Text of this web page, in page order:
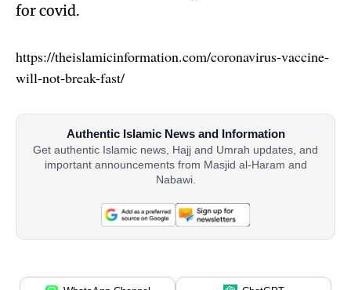
for covid.
https://theislamicinformation.com/coronavirus-vaccine-
will-not-break-fast/
Authentic Islamic News and Information
Get authentic Islamic news, Hajj and Umrah updates, and
important announcements from Masjid al-Haram and
Nabawi.